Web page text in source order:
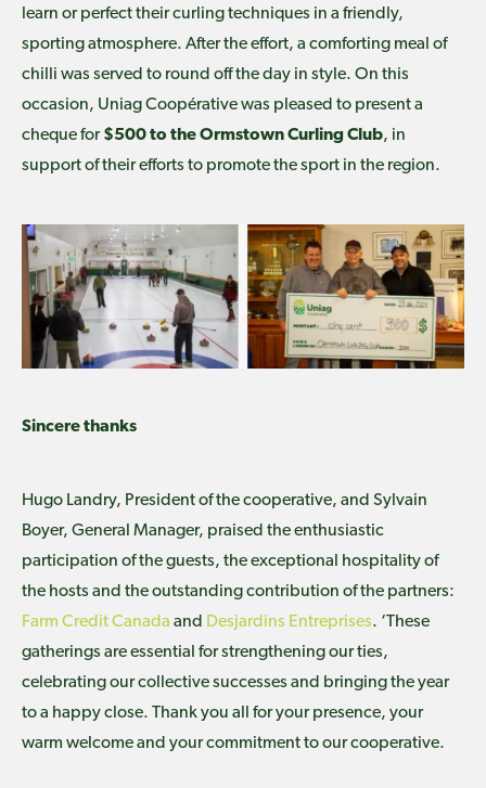
learn or perfect their curling techniques in a friendly,
sporting atmosphere. After the effort, a comforting meal of
chilli was served to round off the day in style. On this
occasion, Uniag Coopérative was pleased to present a
cheque for$500 to the Ormstown Curling Club, in
support of their efforts to promote the sport in the region.
Sincere thanks
Hugo Landry, President of the cooperative, and Sylvain
Boyer, General Manager, praised the enthusiastic
participation of the guests, the exceptional hospitality of
the hosts and the outstanding contribution of the partners:
Farm Credit Canada and Desjardins Entreprises. ‘These
gatherings are essential for strengthening our ties,
celebrating our collective successes and bringing the year
to a happy close. Thank you all for your presence, your
warm welcome and your commitment to our cooperative.